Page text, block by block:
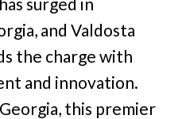
and Valdosta
the charge with
and innovation.
this premier